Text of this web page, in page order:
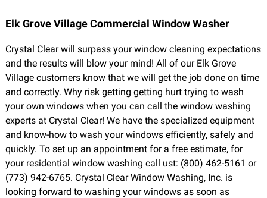
Elk Grove Village Commercial Window Washer
Crystal Clear will surpass your window cleaning expectations
and the results will blow your mind! All of our Elk Grove
Village customers know that we will get the job done on time
and correctly. Why risk getting getting hurt trying to wash
your own windows when you can call the window washing
experts at Crystal Clear! We have the specialized equipment
and know-how to wash your windows efficiently, safely and
quickly. To set up an appointment for a free estimate, for
your residential window washing call ust: (800) 462-5161 or
(773) 942-6765. Crystal Clear Window Washing, Inc. is
looking forward to washing your windows as soon as